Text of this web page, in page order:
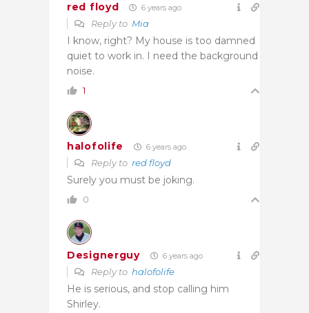
red floyd 6 years ago
Reply to Mia
I know, right? My house is too damned
quiet to work in. I need the background
noise.
1
halofolife 6 years ago
Reply to red floyd
Surely you must be joking.
0
Designerguy 6 years ago
Reply to halofolife
He is serious, and stop calling him
Shirley.